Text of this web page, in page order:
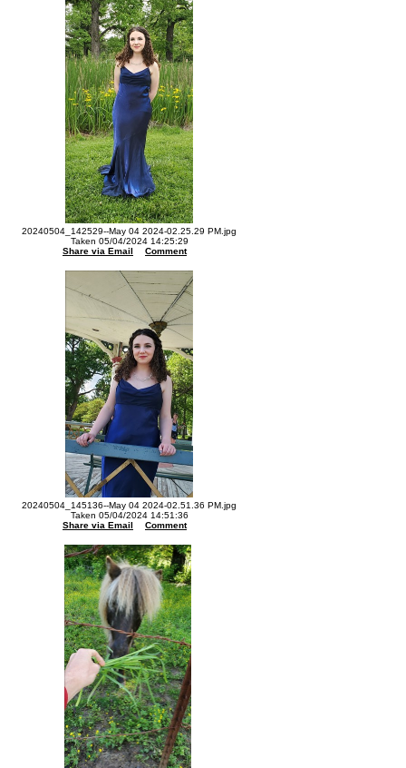
20240504_142529--May 04 2024-02.25.29 PM.jpg
Taken 05/04/2024 14:25:29
Share via Email
Comment
20240504_145136--May 04 2024-02.51.36 PM.jpg
Taken 05/04/2024 14:51:36
Share via Email
Comment